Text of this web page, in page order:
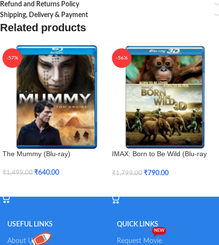
Refund and Returns Policy
Shipping, Delivery & Payment
Related products
-57%
The Mummy (Blu-ray)
₹1,499.00 ₹640.00
-56%
IMAX: Born to Be Wild (Blu-ray
₹1,799.00 ₹790.00
USEFUL LINKS
About Us
QUICK LINKS
Request Movie
NEW